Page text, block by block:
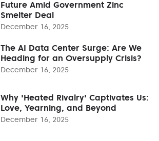
Future Amid Government Zinc
Smelter Deal
December 16, 2025
The AI Data Center Surge: Are We
Heading for an Oversupply Crisis?
December 16, 2025
Why 'Heated Rivalry' Captivates Us:
Love, Yearning, and Beyond
December 16, 2025